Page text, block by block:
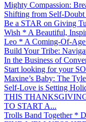
Mighty Compassion:
Shifting from Self-Doubt
Be a STAR on Giving
Wish * A Beautiful,
Leo * A Coming-Of-Age
Build Your Tribe:
In the Business of
Start looking for your
Maxine’s Baby: The
Self-Love is Setting
THIS
TO START A...
Trolls Band Together *